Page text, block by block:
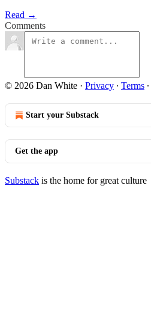
Read →
Comments
© 2026 Dan White · Privacy ∙ Terms ∙
Start your Substack
Get the app
Substack is the home for great culture